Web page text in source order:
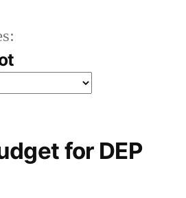
for DEP